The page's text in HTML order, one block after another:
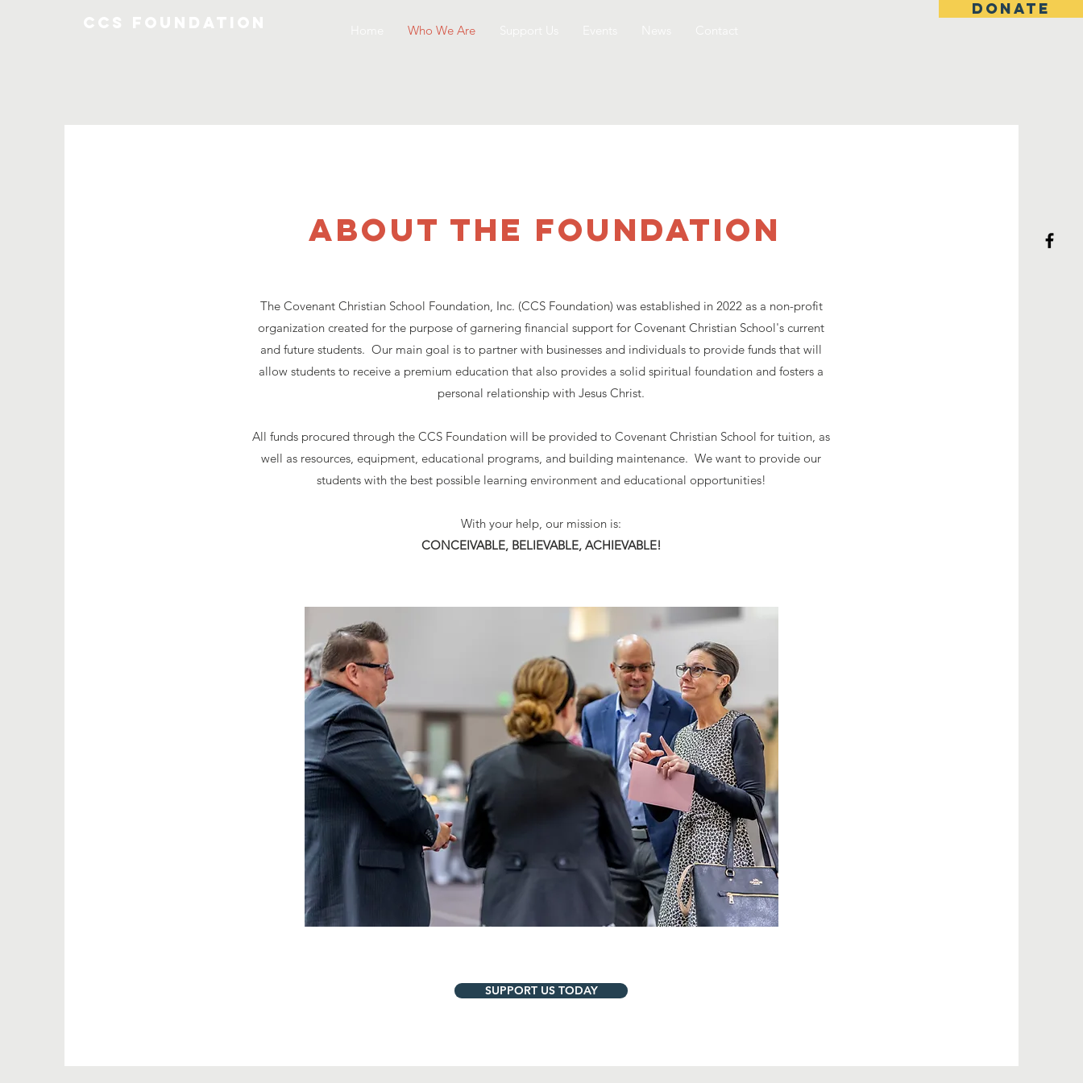
DONATE
Who We Are
about the foundation
The Covenant Christian School Foundation, Inc. (CCS Foundation) was established in 2022 as a non-profit
organization created for the purpose of garnering financial support for Covenant Christian School's current
and future students. Our main goal is to partner with businesses and individuals to provide funds that will
allow students to receive a premium education that also provides a solid spiritual foundation and fosters a
personal relationship with Jesus Christ.
All funds procured through the CCS Foundation will be provided to Covenant Christian School for tuition, as
well as resources, equipment, educational programs, and building maintenance. We want to provide our
students with the best possible learning environment and educational opportunities!
With your help, our mission is:
CONCEIVABLE, BELIEVABLE, ACHIEVABLE!
SUPPORT US TODAY